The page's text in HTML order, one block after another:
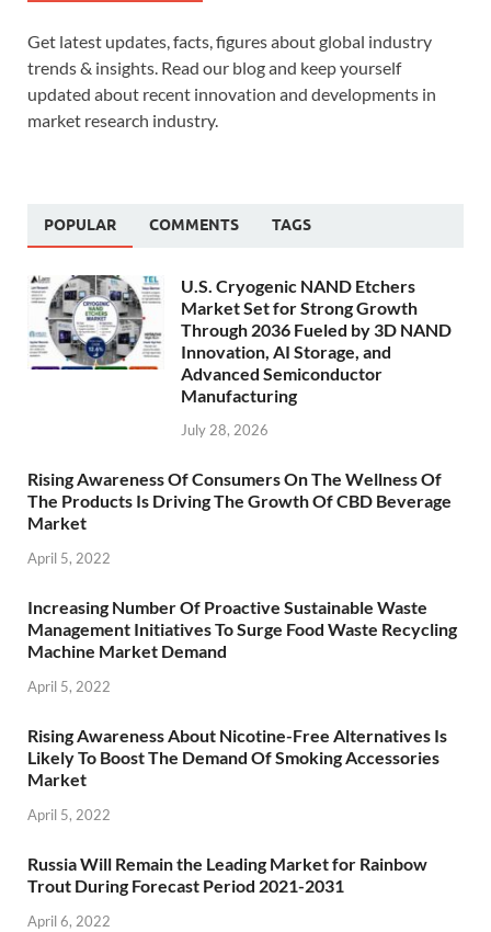
Get latest updates, facts, figures about global industry
trends & insights. Read our blog and keep yourself
updated about recent innovation and developments in
market research industry.
POPULAR COMMENTS TAGS
U.S. Cryogenic NAND Etchers
Market Set for Strong Growth
Through 2036 Fueled by 3D NAND
Innovation, AI Storage, and
Advanced Semiconductor
Manufacturing
July 28, 2026
Rising Awareness Of Consumers On The Wellness Of
The Products Is Driving The Growth Of CBD Beverage
Market
April 5, 2022
Increasing Number Of Proactive Sustainable Waste
Management Initiatives To Surge Food Waste Recycling
Machine Market Demand
April 5, 2022
Rising Awareness About Nicotine-Free Alternatives Is
Likely To Boost The Demand Of Smoking Accessories
Market
April 5, 2022
Russia Will Remain the Leading Market for Rainbow
Trout During Forecast Period 2021-2031
April 6, 2022